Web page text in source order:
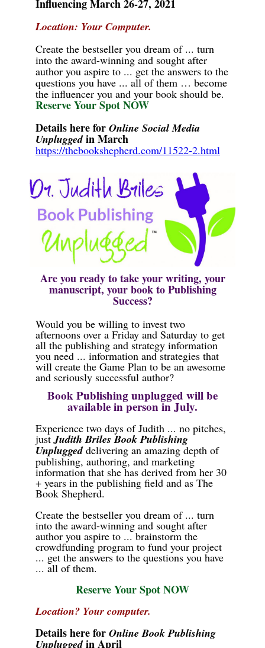
Influencing March 26-27, 2021
Location: Your Computer.
Create the bestseller you dream of ... turn
into the award-winning and sought after
author you aspire to ... get the answers to the
questions you have ... all of them … become
the influencer you and your book should be.
Reserve Your Spot NOW
Details here for Online Social Media
Unpluggedin March
https://thebookshepherd.com/11522-2.html
Are you ready to take your writing, your
manuscript, your book to Publishing
Success?
Would you be willing to invest two
afternoons over a Friday and Saturday to get
all the publishing and strategy information
you need ... information and strategies that
will create the Game Plan to be an awesome
and seriously successful author?
Book Publishing unplugged will be
available in person in July.
Experience two days of Judith ... no pitches,
justJudith Briles Book Publishing
Unplugged delivering an amazing depth of
publishing, authoring, and marketing
information that she has derived from her 30
+ years in the publishing field and as The
Book Shepherd.
Create the bestseller you dream of ... turn
into the award-winning and sought after
author you aspire to ... brainstorm the
crowdfunding program to fund your project
... get the answers to the questions you have
... all of them.
Reserve Your Spot NOW
Location? Your computer.
Details here for Online Book Publishing
Unpluggedin April